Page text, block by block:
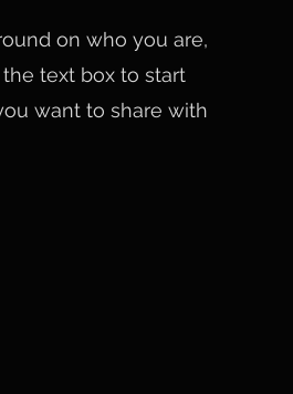
on who you are,
text box to start
want to share with